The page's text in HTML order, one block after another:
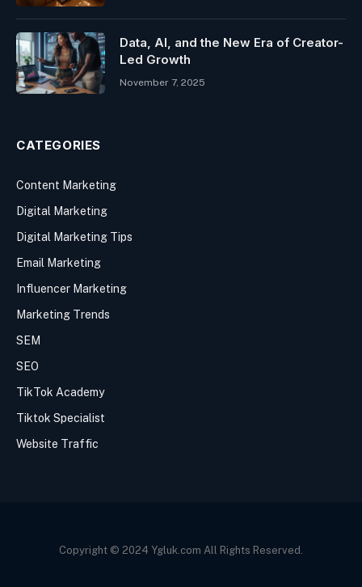
Data, AI, and the New Era of Creator-
Led Growth
November 7, 2025
CATEGORIES
Content Marketing
Digital Marketing
Digital Marketing Tips
Email Marketing
Influencer Marketing
Marketing Trends
SEM
SEO
TikTok Academy
Tiktok Specialist
Website Traffic
Copyright © 2024 Ygluk.com All Rights Reserved.